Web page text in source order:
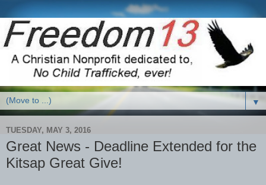
▼
TUESDAY, MAY 3, 2016
Great News - Deadline Extended for the
Kitsap Great Give!